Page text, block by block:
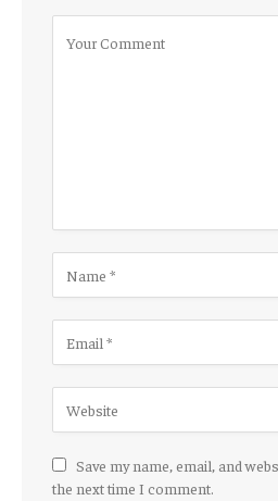
Save my name, email, and
the next time I comment.